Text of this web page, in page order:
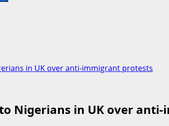
in UK over anti-immigrant protests
to Nigerians in UK over